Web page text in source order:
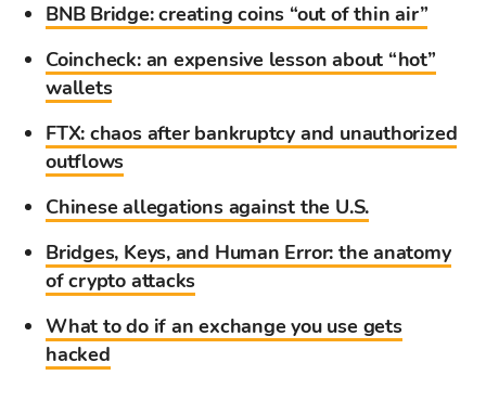
BNB Bridge: creating coins “out of thin air”
Coincheck: an expensive lesson about “hot”
wallets
FTX: chaos after bankruptcy and unauthorized
outflows
Chinese allegations against the U.S.
Bridges, Keys, and Human Error: the anatomy
of crypto attacks
What to do if an exchange you use gets
hacked